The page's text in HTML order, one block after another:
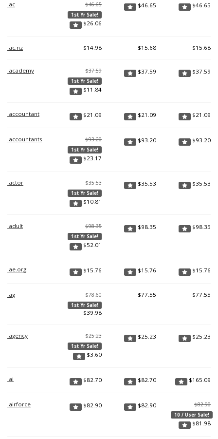
.ac $46.65
1st Yr Sale!
$26.06
$46.65 $46.65
.ac.nz $14.98 $15.68 $15.68
.academy $37.59
1st Yr Sale!
$11.84
$37.59 $37.59
.accountant $21.09 $21.09 $21.09
.accountants $93.20
1st Yr Sale!
$23.17
$93.20 $93.20
.actor $35.53
1st Yr Sale!
$10.81
$35.53 $35.53
.adult $98.35
1st Yr Sale!
$52.01
$98.35 $98.35
.ae.org $15.76 $15.76 $15.76
.ag $78.60
1st Yr Sale!
$39.98
$77.55 $77.55
.agency $25.23
1st Yr Sale!
$3.60
$25.23 $25.23
.ai $82.70 $82.70 $165.09
.airforce $82.90 $82.90 $82.90
10 / User Sale!
$81.98